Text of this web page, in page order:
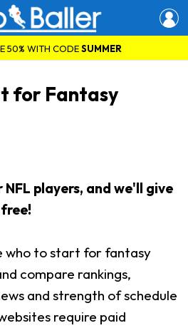
50% WITH CODESUMMER
for Fantasy
players, and we'll give
who to start for fantasy
compare rankings,
and strength of schedule
require paid